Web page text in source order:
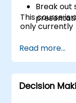
Break out
This course is
only currently
Read more...
Decision